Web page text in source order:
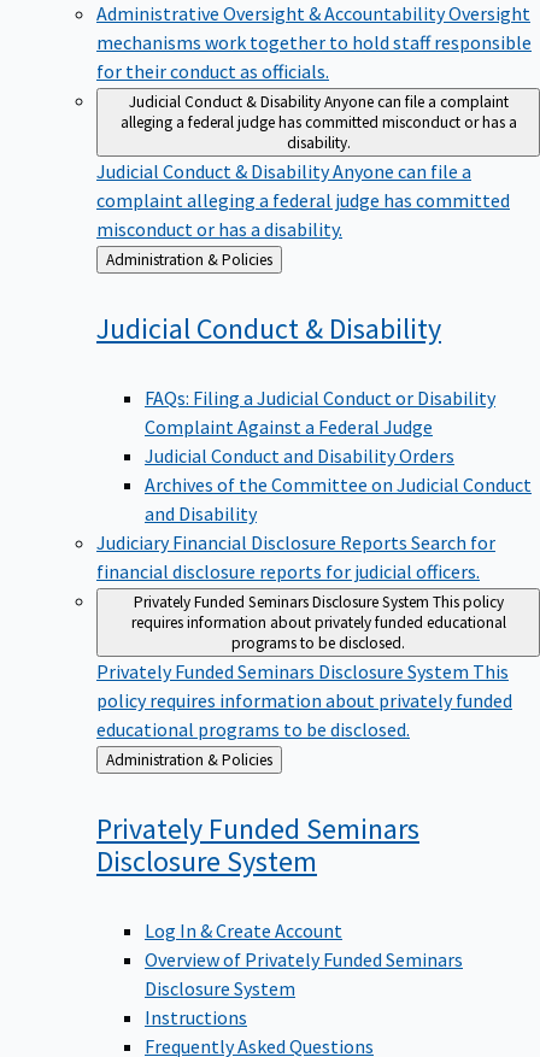
Administrative Oversight & AccountabilityOversight
mechanisms work together to hold staff responsible
for their conduct as officials.
Judicial Conduct & DisabilityAnyone can file a complaint
alleging a federal judge has committed misconduct or has a
disability.
Judicial Conduct & DisabilityAnyone can file a
complaint alleging a federal judge has committed
misconduct or has a disability.
Back
to
Administration & Policies
Judicial Conduct & Disability
FAQs: Filing a Judicial Conduct or Disability
Complaint Against a Federal Judge
Judicial Conduct and Disability Orders
Archives of the Committee on Judicial Conduct
and Disability
Judiciary Financial Disclosure Reports Search for
financial disclosure reports for judicial officers.
Privately Funded Seminars Disclosure System This policy
requires information about privately funded educational
programs to be disclosed.
Privately Funded Seminars Disclosure System This
policy requires information about privately funded
educational programs to be disclosed.
Back
to
Administration & Policies
Privately Funded Seminars
Disclosure System
Log In & Create Account
Overview of Privately Funded Seminars
Disclosure System
Instructions
Frequently Asked Questions